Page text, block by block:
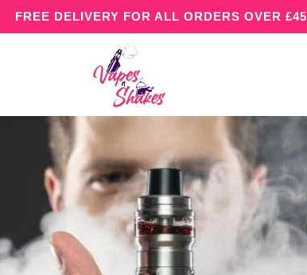
FREE DELIVERY FOR ALL ORDERS OVER £45